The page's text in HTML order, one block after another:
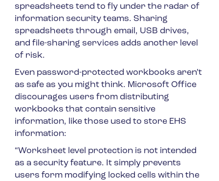
spreadsheets tend to fly under the radar of
information security teams. Sharing
spreadsheets through email, USB drives,
and file-sharing services adds another level
of risk.
Even password-protected workbooks aren’t
as safe as you might think. Microsoft Office
discourages users from distributing
workbooks that contain sensitive
information, like those used to store EHS
information:
“Worksheet level protection is not intended
as a security feature. It simply prevents
users form modifying locked cells within the